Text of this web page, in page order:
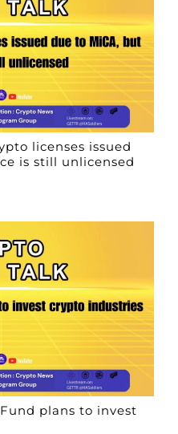
licenses issued
is still unlicensed
plans to invest